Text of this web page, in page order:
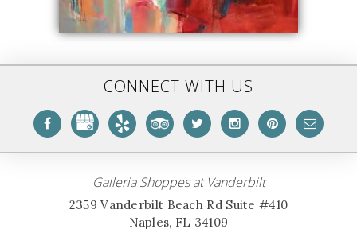
CONNECT WITH US
Galleria Shoppes at Vanderbilt
2359 Vanderbilt Beach Rd Suite #410
Naples, FL 34109